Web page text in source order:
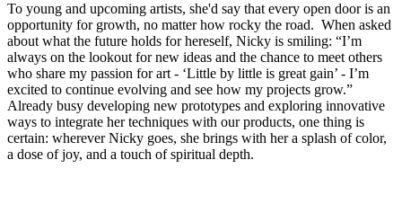
To young and upcoming artists, she'd say that every open door is an
opportunity for growth, no matter how rocky the road. When asked
about what the future holds for hereself, Nicky is smiling: “I’m
always on the lookout for new ideas and the chance to meet others
who share my passion for art - ‘Little by little is great gain’ - I’m
excited to continue evolving and see how my projects grow.”
Already busy developing new prototypes and exploring innovative
ways to integrate her techniques with our products, one thing is
certain: wherever Nicky goes, she brings with her a splash of color,
a dose of joy, and a touch of spiritual depth.